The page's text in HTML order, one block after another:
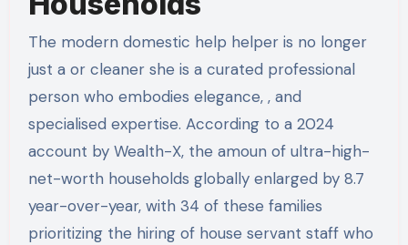
The modern domestic help helper is no longer
just a or cleaner she is a curated professional
person who embodies elegance, , and
specialised expertise. According to a 2024
account by Wealth-X, the amoun of ultra-high-
net-worth households globally enlarged by 8.7
year-over-year, with 34 of these families
prioritizing the hiring of house servant staff who